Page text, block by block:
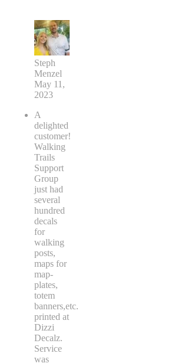
Steph
Menzel
May 11,
2023
A
delighted
customer!
Walking
Trails
Support
Group
just had
several
hundred
decals
for
walking
posts,
maps for
map-
plates,
totem
banners,etc.
printed at
Dizzi
Decalz.
Service
was